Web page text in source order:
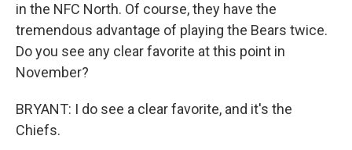
in the NFC North. Of course, they have the
tremendous advantage of playing the Bears twice.
Do you see any clear favorite at this point in
November?
BRYANT: I do see a clear favorite, and it's the
Chiefs.